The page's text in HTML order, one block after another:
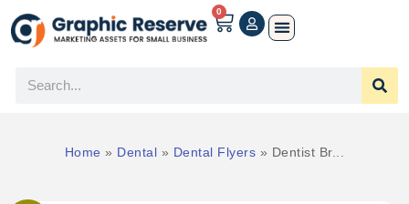
0
Home » Dental » Dental Flyers » Dentist Br...